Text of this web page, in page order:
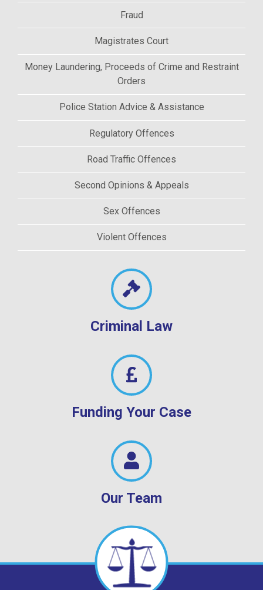
Fraud
Magistrates Court
Money Laundering, Proceeds of Crime and Restraint
Orders
Police Station Advice & Assistance
Regulatory Offences
Road Traffic Offences
Second Opinions & Appeals
Sex Offences
Violent Offences
Criminal Law
Funding Your Case
Our Team